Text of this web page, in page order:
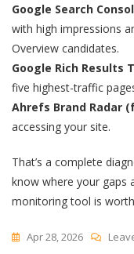
Google Search
with high impressions
Overview candidates.
Google Rich Results
five highest-traffic
Ahrefs Brand Radar
accessing your site.
That’s a complete
know where your gaps
monitoring tool is
Apr 28, 2026